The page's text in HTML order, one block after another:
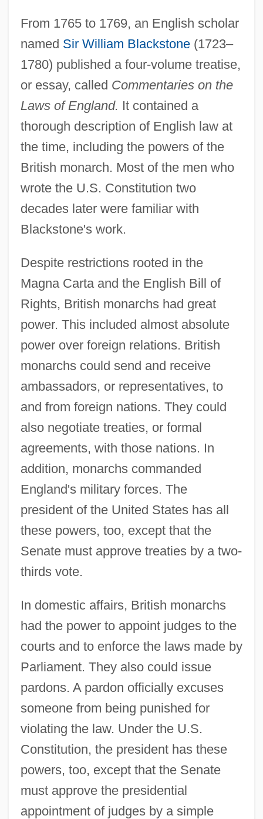
From 1765 to 1769, an English scholar
named Sir William Blackstone(1723–
1780) published a four-volume treatise,
or essay, called Commentaries on the
Laws of England. It contained a
thorough description of English law at
the time, including the powers of the
British monarch. Most of the men who
wrote the U.S. Constitution two
decades later were familiar with
Blackstone's work.
Despite restrictions rooted in the
Magna Carta and the English Bill of
Rights, British monarchs had great
power. This included almost absolute
power over foreign relations. British
monarchs could send and receive
ambassadors, or representatives, to
and from foreign nations. They could
also negotiate treaties, or formal
agreements, with those nations. In
addition, monarchs commanded
England's military forces. The
president of the United States has all
these powers, too, except that the
Senate must approve treaties by a two-
thirds vote.
In domestic affairs, British monarchs
had the power to appoint judges to the
courts and to enforce the laws made by
Parliament. They also could issue
pardons. A pardon officially excuses
someone from being punished for
violating the law. Under the U.S.
Constitution, the president has these
powers, too, except that the Senate
must approve the presidential
appointment of judges by a simple